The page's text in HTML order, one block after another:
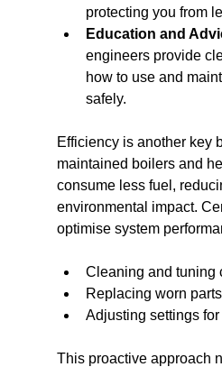
protecting you from
Education and
engineers provide
how to use and
safely.
Efficiency is another key
maintained boilers and
consume less fuel,
environmental impact.
optimise system
Cleaning and tuning
Replacing worn parts
Adjusting settings
This proactive approach